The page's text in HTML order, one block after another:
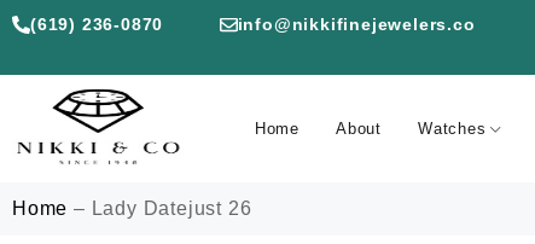
(619) 236-0870 info@nikkifinejewelers.co
Home About Watches
Home – Lady Datejust 26